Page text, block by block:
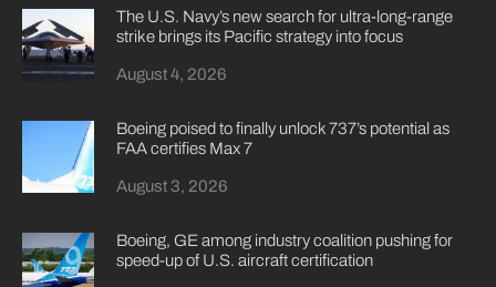
The U.S. Navy’s new search for ultra-long-range
strike brings its Pacific strategy into focus
August 4, 2026
Boeing poised to finally unlock 737’s potential as
FAA certifies Max 7
August 3, 2026
Boeing, GE among industry coalition pushing for
speed-up of U.S. aircraft certification